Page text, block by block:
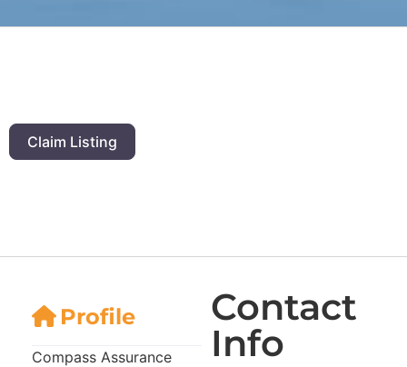
Claim Listing
Profile
Compass Assurance
Contact
Info